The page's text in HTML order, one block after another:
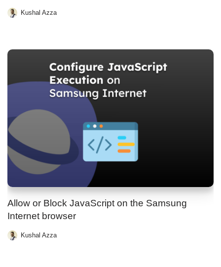
Kushal Azza
Allow or Block JavaScript on the Samsung
Internet browser
Kushal Azza